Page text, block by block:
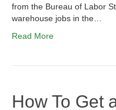
from the Bureau of Labor
warehouse jobs in the…
Read More
How To Get